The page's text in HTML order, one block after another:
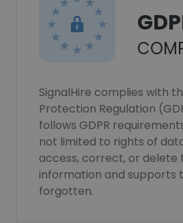
SignalHire complies with
Protection Regulation
follows GDPR
not limited to rights of
access, correct, or delete
information and supports
forgotten.